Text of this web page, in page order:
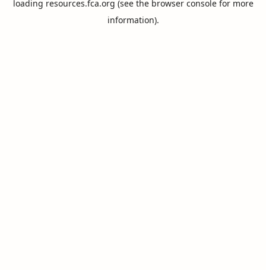
loading resources.fca.org (see the browser consolefor more
information).